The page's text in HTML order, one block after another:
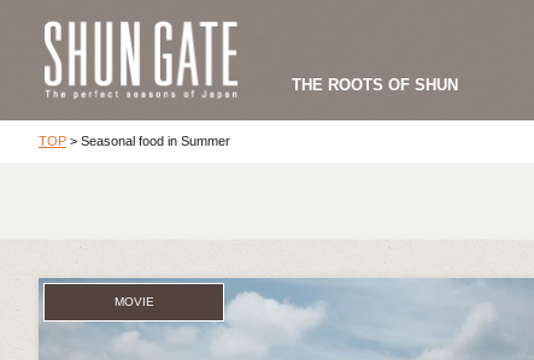
THE ROOTS OF SHUN
TOP > Seasonal food in Summer
MOVIE